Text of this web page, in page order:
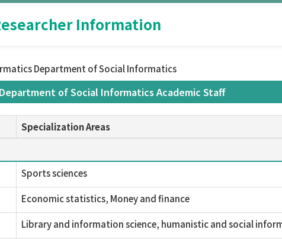
Information
Department of Social Informatics
of Social Informatics Academic Staff
Specialization Areas
Sports sciences
Economic statistics, Money and finance
Library and information science, humanistic and social